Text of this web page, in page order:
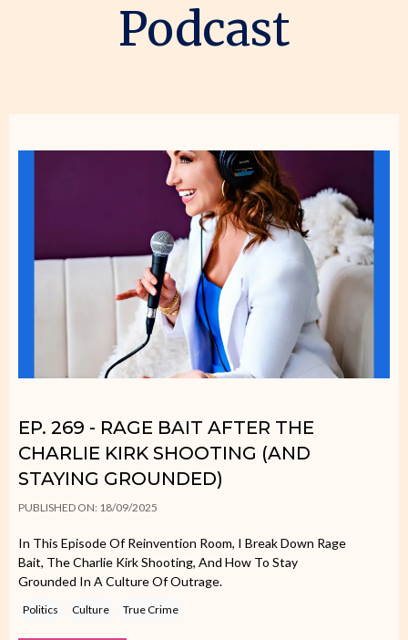
Podcast
EP. 269 - RAGE BAIT AFTER THE
CHARLIE KIRK SHOOTING (AND
STAYING GROUNDED)
PUBLISHED ON: 18/09/2025
In This Episode Of Reinvention Room, I Break Down Rage
Bait, The Charlie Kirk Shooting, And How To Stay
Grounded In A Culture Of Outrage.
Politics Culture True Crime